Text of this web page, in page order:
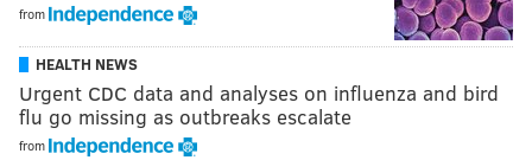
from
HEALTH NEWS
Urgent CDC data and analyses on influenza and bird
flu go missing as outbreaks escalate
from